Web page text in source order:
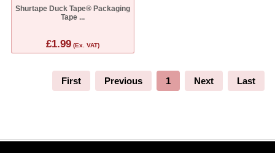
Shurtape Duck Tape® Packaging
Tape ...
£1.99 (Ex. VAT)
First Previous 1 Next Last